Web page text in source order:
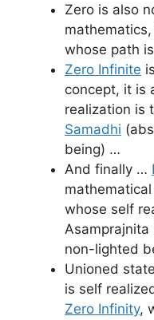
Zero is also
whose path
Zero Infinite
concept, it is
realization is
Samadhi
being) …
And finally …
whose self
non-lighted
Unioned
is self
Zero Infinity,